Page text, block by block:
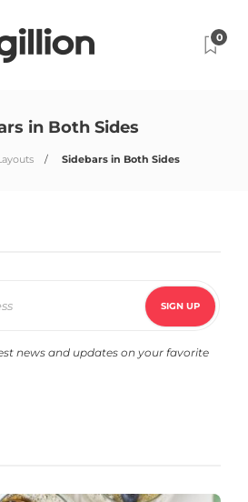
0
in Both Sides
Sidebars in Both Sides
news and updates on your favorite